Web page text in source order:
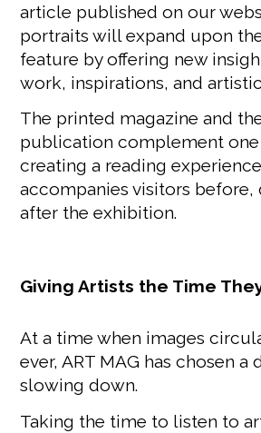
article published on our
portraits will expand upon
feature by offering new
work, inspirations, and
The printed magazine and
publication complement one
creating a reading
accompanies visitors before,
after the exhibition.
Giving Artists the Time
At a time when images
ever, ART MAG has chosen a
slowing down.
Taking the time to listen to